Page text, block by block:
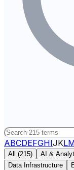
ABCDEFGHIJKL
All (215) AI &
Data Infrastructure